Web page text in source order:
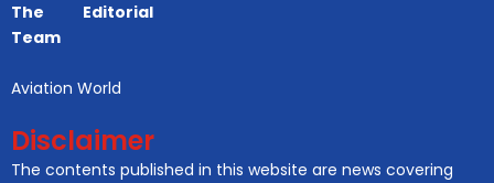
The Editorial
Team
Aviation World
Disclaimer
The contents published in this website are news covering